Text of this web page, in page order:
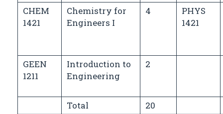
CHEM
1421
Chemistry for
Engineers I
4
PHYS
1421
GEEN
1211
Introduction to
Engineering
2
Total
20